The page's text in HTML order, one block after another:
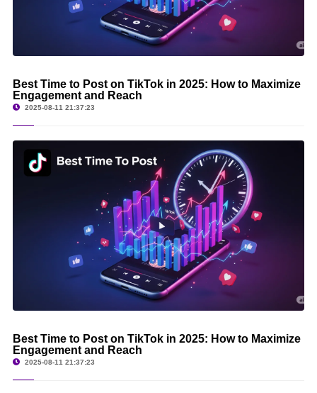
Best Time to Post on TikTok in 2025: How to Maximize
Engagement and Reach
2025-08-11 21:37:23
Best Time to Post on TikTok in 2025: How to Maximize
Engagement and Reach
2025-08-11 21:37:23